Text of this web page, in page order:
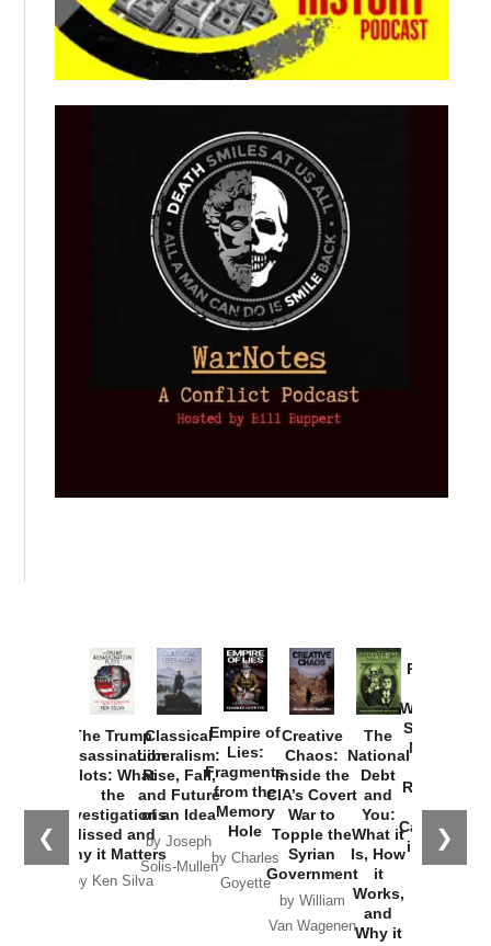
❮ ❯
The Trump
Assassination
Plots: What
the
Investigations
Missed and
Why it Matters
by Ken Silva
Classical
Liberalism:
Rise, Fall,
and Future
of an Idea
by Joseph
Solis-Mullen
Empire of
Lies:
Fragments
from the
Memory
Hole
by Charles
Goyette
Creative
Chaos:
Inside the
CIA’s Covert
War to
Topple the
Syrian
Government
by William
Van Wagenen
The
National
Debt
and
You:
What it
Is, How
it
Works,
and
Why it
Provoked:
Washington
Started the
New Cold
Russia and
the
Catastrophe
in Ukraine